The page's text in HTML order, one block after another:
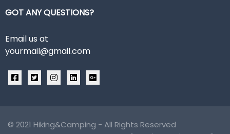
GOT ANY QUESTIONS?
Email us at
yourmail@gmail.com
© 2021 Hiking&Camping - All Rights Reserved